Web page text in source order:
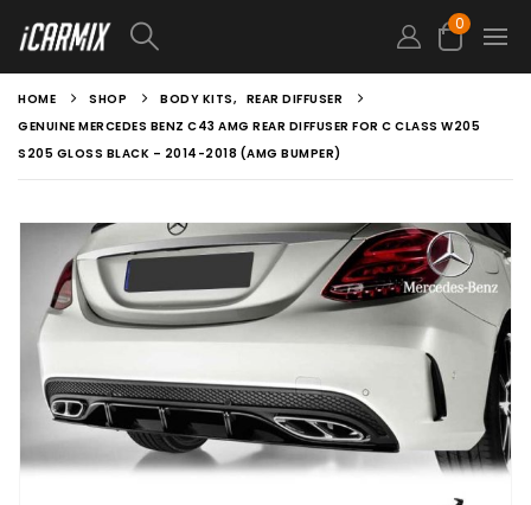
0
HOME SHOP BODY KITS, REAR DIFFUSER
GENUINE MERCEDES BENZ C43 AMG REAR DIFFUSER FOR C CLASS W205
S205 GLOSS BLACK – 2014-2018 (AMG BUMPER)